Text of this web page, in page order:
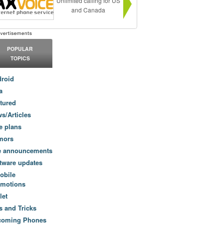
and Canada
POPULAR
TOPICS
Articles
plans
announcements
updates
and Tricks
Phones